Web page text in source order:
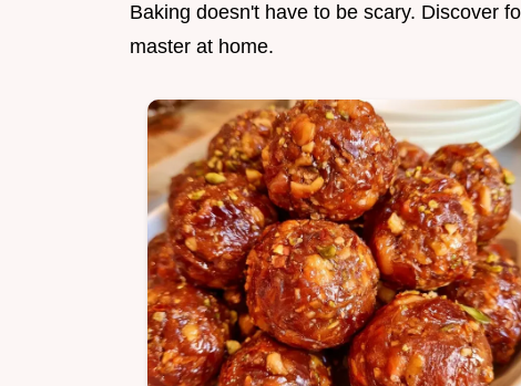
Baking doesn't have to be scary. Discover
master at home.